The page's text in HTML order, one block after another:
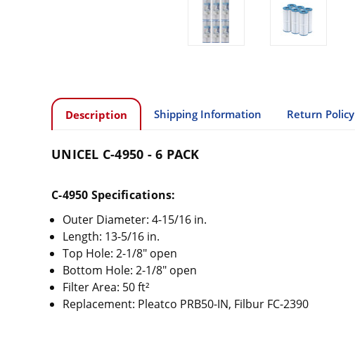
Description Shipping Information Return Policy
UNICEL C-4950 - 6 PACK
C-4950 Specifications:
Outer Diameter: 4-15/16 in.
Length: 13-5/16 in.
Top Hole: 2-1/8" open
Bottom Hole: 2-1/8" open
Filter Area: 50 ft²
Replacement: Pleatco PRB50-IN, Filbur FC-2390